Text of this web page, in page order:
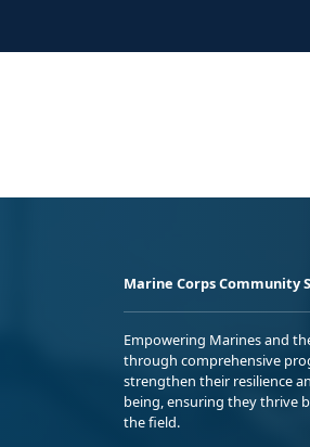
Marine Corps Community
Empowering Marines and
through comprehensive
strengthen their resilience
being, ensuring they thrive
the field.